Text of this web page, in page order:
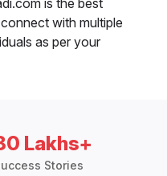
with multiple
as per your
Lakhs+
Stories